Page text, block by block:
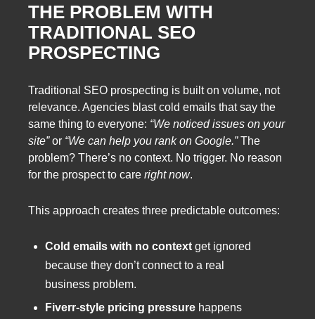
THE PROBLEM WITH
TRADITIONAL SEO
PROSPECTING
Traditional SEO prospecting is built on volume, not
relevance. Agencies blast cold emails that say the
same thing to everyone: “We noticed issues on your
site”or “We can help you rank on Google.”The
problem? There’s no context. No trigger. No reason
for the prospect to care right now.
This approach creates three predictable outcomes:
Cold emails with no context get ignored
because they don’t connect to a real
business problem.
Fiverr-style pricing pressure happens